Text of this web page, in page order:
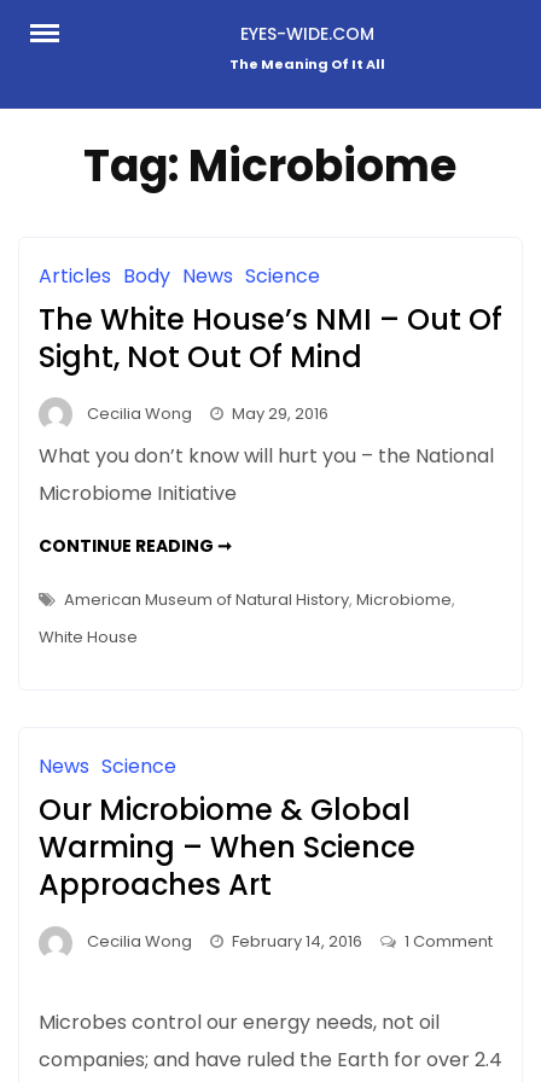
Skip
EYES-WIDE.COM
The Meaning Of It All
Tag: Microbiome
Articles Body News Science
The White House’s NMI – Out Of
Sight, Not Out Of Mind
Cecilia Wong May 29, 2016
What you don’t know will hurt you – the National
Microbiome Initiative
CONTINUE READING ➞THE
NMI
–
American Museum of Natural History, Microbiome,
White House
News Science
Our Microbiome & Global
Warming – When Science
Approaches Art
Cecilia Wong February 14, 2016
1 Comment
Microbiome
&
Microbes control our energy needs, not oil
companies; and have ruled the Earth for over 2.4